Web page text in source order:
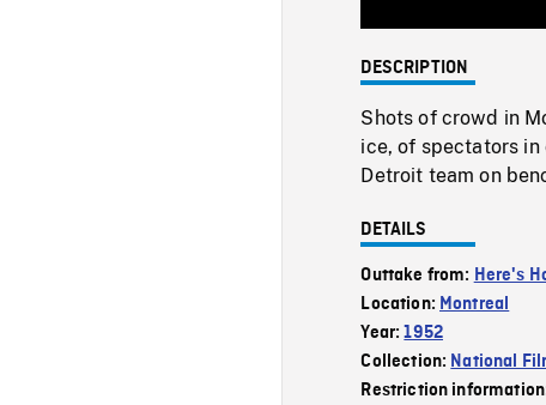
DESCRIPTION
Shots of crowd in
ice, of spectators in
Detroit team on
DETAILS
Outtake from: Here's
Location: Montreal
Year:1952
Collection: National
Restriction